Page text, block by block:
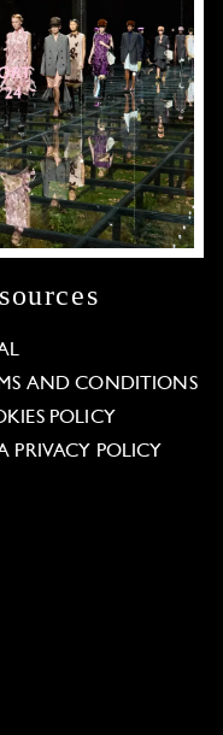
AND CONDITIONS
POLICY
PRIVACY POLICY